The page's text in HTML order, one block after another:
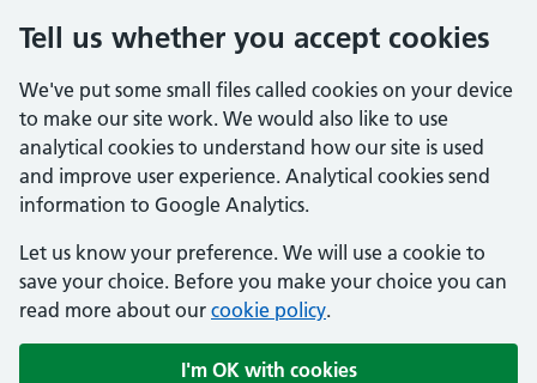
Tell us whether you accept cookies
We've put some small files called cookies on your device
to make our site work. We would also like to use
analytical cookies to understand how our site is used
and improve user experience. Analytical cookies send
information to Google Analytics.
Let us know your preference. We will use a cookie to
save your choice. Before you make your choice you can
read more about our cookie policy.
I'm OK with cookies